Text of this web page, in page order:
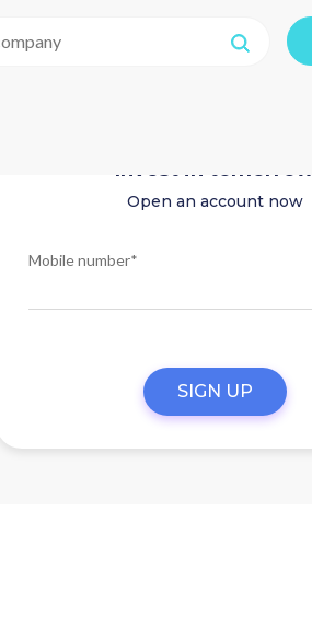
Invest in tomorrow
Open an account now
Mobile number*
SIGN UP